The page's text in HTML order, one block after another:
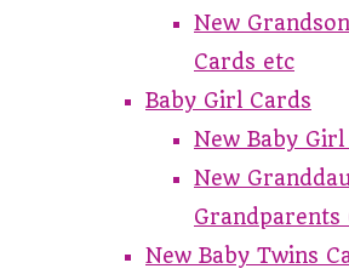
New
Cards etc
Baby Girl Cards
New Baby Girl
New
Grandparents
New Baby Twins